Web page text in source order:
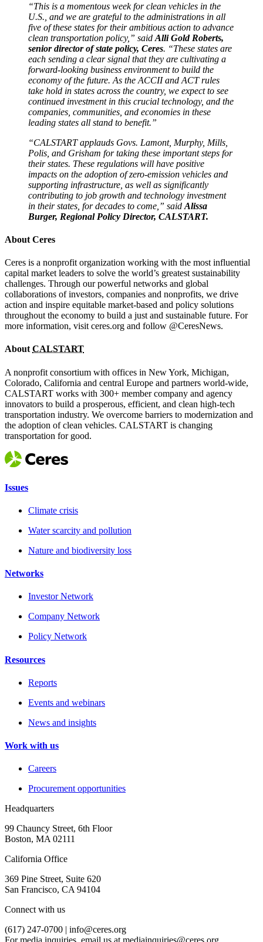
“This is a momentous week for clean vehicles in the
U.S., and we are grateful to the administrations in all
five of these states for their ambitious action to advance
clean transportation policy,” said Alli Gold Roberts,
senior director of state policy, Ceres. “These states are
each sending a clear signal that they are cultivating a
forward-looking business environment to build the
economy of the future. As the ACCII and ACT rules
take hold in states across the country, we expect to see
continued investment in this crucial technology, and the
companies, communities, and economies in these
leading states all stand to benefit.”
“CALSTART applauds Govs. Lamont, Murphy, Mills,
Polis, and Grisham for taking these important steps for
their states. These regulations will have positive
impacts on the adoption of zero-emission vehicles and
supporting infrastructure, as well as significantly
contributing to job growth and technology investment
in their states, for decades to come,” said Alissa
Burger, Regional Policy Director, CALSTART.
About Ceres
Ceres is a nonprofit organization working with the most influential
capital market leaders to solve the world’s greatest sustainability
challenges. Through our powerful networks and global
collaborations of investors, companies and nonprofits, we drive
action and inspire equitable market-based and policy solutions
throughout the economy to build a just and sustainable future. For
more information, visit ceres.org and follow @CeresNews.
About CALSTART
A nonprofit consortium with offices in New York, Michigan,
Colorado, California and central Europe and partners world-wide,
CALSTART works with 300+ member company and agency
innovators to build a prosperous, efficient, and clean high-tech
transportation industry. We overcome barriers to modernization and
the adoption of clean vehicles. CALSTART is changing
transportation for good.
Issues
Climate crisis
Water scarcity and pollution
Nature and biodiversity loss
Networks
Investor Network
Company Network
Policy Network
Resources
Reports
Events and webinars
News and insights
Work with us
Careers
Procurement opportunities
Headquarters
99 Chauncy Street, 6th Floor
Boston, MA 02111
California Office
369 Pine Street, Suite 620
San Francisco, CA 94104
Connect with us
(617) 247-0700 | info@ceres.org